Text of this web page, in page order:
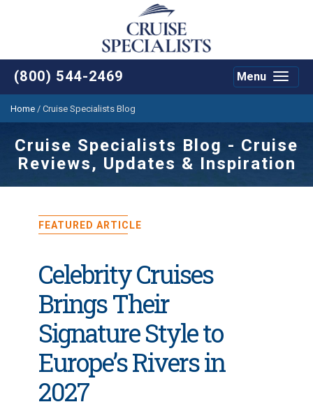
(800) 544-2469
Toggle
Menu
Home / Cruise Specialists Blog
Cruise Specialists Blog - Cruise
Reviews, Updates & Inspiration
FEATURED ARTICLE
Celebrity Cruises
Brings Their
Signature Style to
Europe’s Rivers in
2027